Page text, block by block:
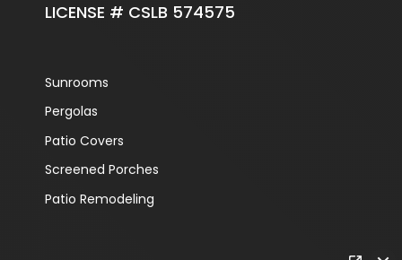
LICENSE # CSLB 574575
Sunrooms
Pergolas
Patio Covers
Screened Porches
Patio Remodeling